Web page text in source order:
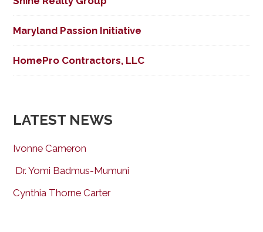
Maryland Passion Initiative
HomePro Contractors, LLC
LATEST NEWS
Ivonne Cameron
Dr. Yomi Badmus-Mumuni
Cynthia Thorne Carter